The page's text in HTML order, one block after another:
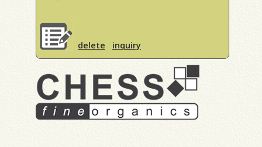
delete inquiry